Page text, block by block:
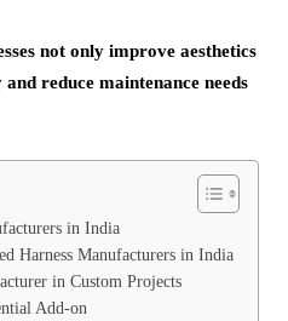
not only improve aesthetics
reduce maintenance needs
in India
Harness Manufacturers in India
in Custom Projects
Add-on